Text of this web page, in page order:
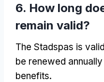
6. How long
remain valid?
The Stadspas is
be renewed
benefits.